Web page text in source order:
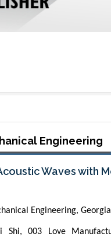
Engineering
Waves with
Engineering,
Shi, 003 Love